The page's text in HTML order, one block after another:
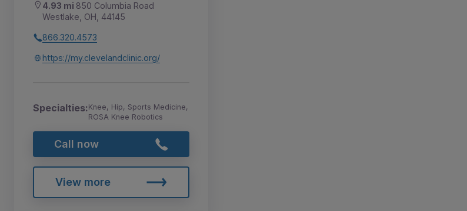
4.93 mi 850 Columbia Road
Westlake, OH, 44145
866.320.4573
https://my.clevelandclinic.org/
Specialties:Knee, Hip, Sports Medicine,
ROSA Knee Robotics
Call now
View more